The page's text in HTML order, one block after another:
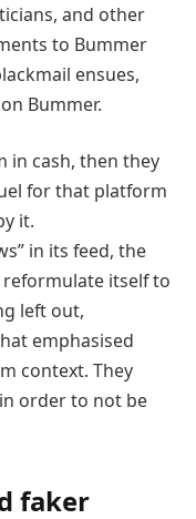
and other
to Bummer
ensues,
Bummer.
in cash, then they
for that platform
it.
in its feed, the
itself to
left out,
emphasised
context. They
order to not be
faker